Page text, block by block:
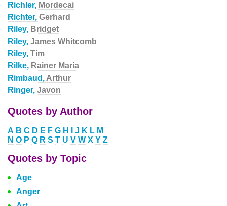
Richler, Mordecai
Richter, Gerhard
Riley, Bridget
Riley, James Whitcomb
Riley, Tim
Rilke, Rainer Maria
Rimbaud, Arthur
Ringer, Javon
Quotes by Author
A B C D E F G H J K L M
N O P Q R S T U V W X Y Z
Quotes by Topic
Age
Anger